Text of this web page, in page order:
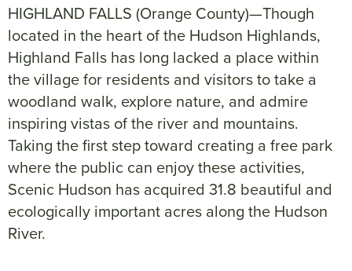
HIGHLAND FALLS (Orange County)—Though
located in the heart of the Hudson Highlands,
Highland Falls has long lacked a place within
the village for residents and visitors to take a
woodland walk, explore nature, and admire
inspiring vistas of the river and mountains.
Taking the first step toward creating a free park
where the public can enjoy these activities,
Scenic Hudson has acquired 31.8 beautiful and
ecologically important acres along the Hudson
River.